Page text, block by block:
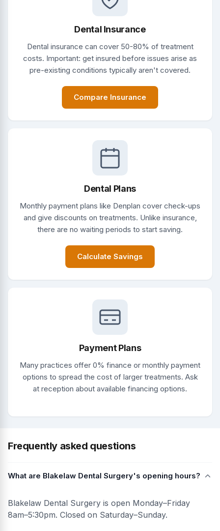
Dental Insurance
Dental insurance can cover 50-80% of treatment
costs. Important: get insured before issues arise as
pre-existing conditions typically aren't covered.
Compare Insurance
Dental Plans
Monthly payment plans like Denplan cover check-ups
and give discounts on treatments. Unlike insurance,
there are no waiting periods to start saving.
Calculate Savings
Payment Plans
Many practices offer 0% finance or monthly payment
options to spread the cost of larger treatments. Ask
at reception about available financing options.
Frequently asked questions
What are Blakelaw Dental Surgery's opening hours?
Blakelaw Dental Surgery is open Monday–Friday
8am–5:30pm. Closed on Saturday–Sunday.